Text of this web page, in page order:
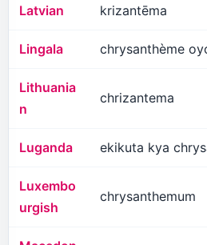
Latvian krizantēma
Lingala chrysanthème
Lithuania
n
chrizantema
Luganda ekikuta kya
Luxembo
urgish
chrysanthemum